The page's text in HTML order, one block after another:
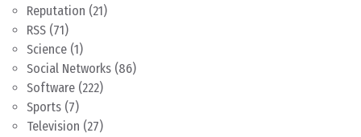
Reputation (21)
RSS (71)
Science (1)
Social Networks (86)
Software (222)
Sports (7)
Television (27)